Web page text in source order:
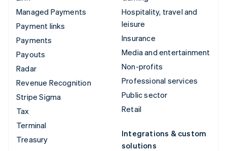
Managed Payments
Payment links
Payments
Payouts
Radar
Revenue Recognition
Stripe Sigma
Tax
Terminal
Treasury
Hospitality, travel and
leisure
Insurance
Media and entertainment
Non-profits
Professional services
Public sector
Retail
Integrations & custom
solutions